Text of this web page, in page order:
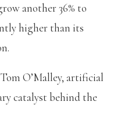
another 36% to
higher than its
O’Malley, artificial
catalyst behind the